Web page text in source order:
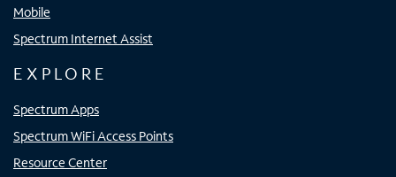
Mobile
Spectrum Internet Assist
EXPLORE
Spectrum Apps
Spectrum WiFi Access Points
Resource Center